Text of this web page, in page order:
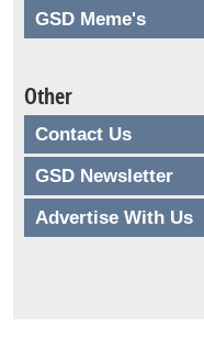
GSD Meme's
Other
Contact Us
GSD Newsletter
Advertise With Us